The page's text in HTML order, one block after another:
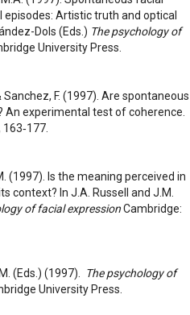
Artistic truth and optical
Dols (Eds.) The psychology of
University Press.
Sanchez, F. (1997). Are spontaneous
experimental test of coherence.
163‑177.
(1997). Is the meaning perceived in
context? In J.A. Russell and J.M.
of facial expressionCambridge:
(Eds.) (1997).
The psychology of
University Press.